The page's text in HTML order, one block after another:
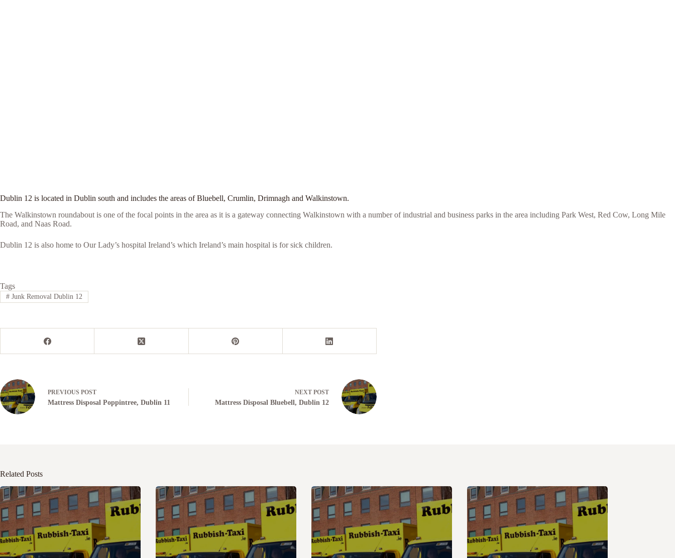
Dublin 12 is located in Dublin south and includes the areas of Bluebell, Crumlin, Drimnagh and Walkinstown.
The Walkinstown roundabout is one of the focal points in the area as it is a gateway connecting Walkinstown with a number of industrial and business parks in the area including Park West, Red Cow, Long Mile
Road, and Naas Road.
Dublin 12 is also home to Our Lady’s hospital Ireland’s which Ireland’s main hospital is for sick children.
Tags
#Junk Removal Dublin 12
PREVIOUS POST
Mattress Disposal Poppintree, Dublin 11
NEXT POST
Mattress Disposal Bluebell, Dublin 12
Related Posts